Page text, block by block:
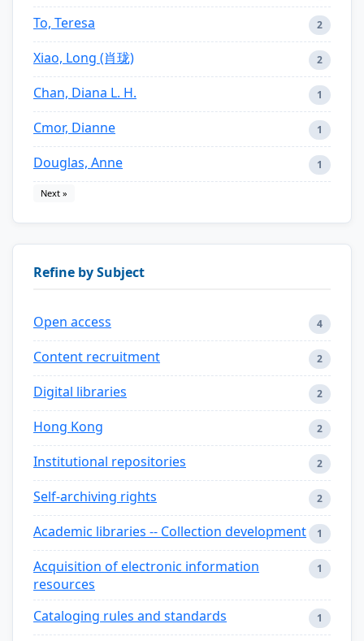
To, Teresa 2
Xiao, Long (肖珑) 2
Chan, Diana L. H. 1
Cmor, Dianne 1
Douglas, Anne 1
Next »
Refine by Subject
Open access 4
Content recruitment 2
Digital libraries 2
Hong Kong 2
Institutional repositories 2
Self-archiving rights 2
Academic libraries -- Collection development 1
Acquisition of electronic information
resources
1
Cataloging rules and standards 1